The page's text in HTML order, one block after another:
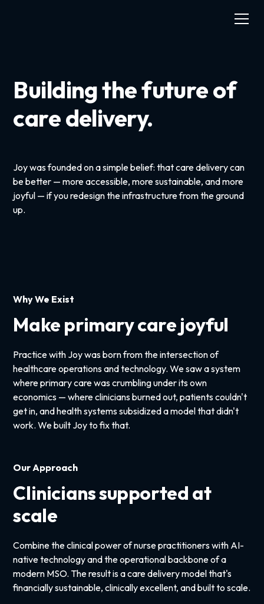
Building the future of
care delivery.
Joy was founded on a simple belief: that care delivery can
be better — more accessible, more sustainable, and more
joyful — if you redesign the infrastructure from the ground
up.
Why We Exist
Make primary care joyful
Practice with Joy was born from the intersection of
healthcare operations and technology. We saw a system
where primary care was crumbling under its own
economics — where clinicians burned out, patients couldn't
get in, and health systems subsidized a model that didn't
work. We built Joy to fix that.
Our Approach
Clinicians supported at
scale
Combine the clinical power of nurse practitioners with AI-
native technology and the operational backbone of a
modern MSO. The result is a care delivery model that's
financially sustainable, clinically excellent, and built to scale.